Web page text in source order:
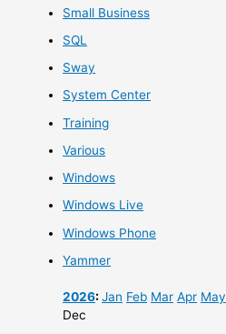
Small Business
SQL
Sway
System Center
Training
Various
Windows
Windows Live
Windows Phone
Yammer
2026:Jan Feb Mar Apr May
Dec